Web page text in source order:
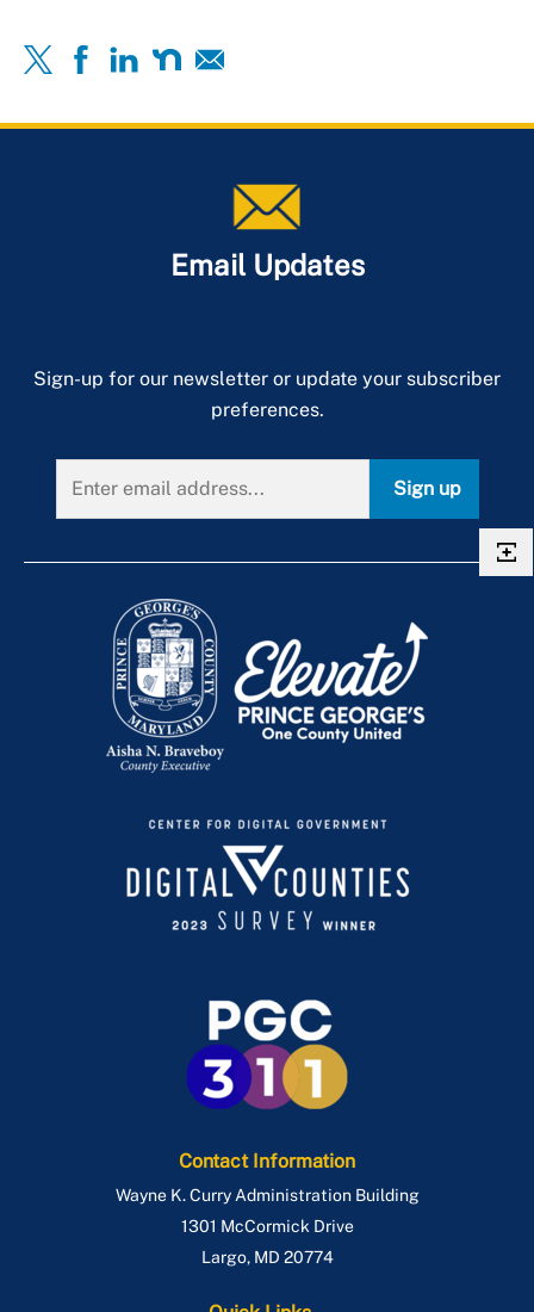
Email Updates
Sign-up for our newsletter or update your subscriber
preferences.
Sign up
Contact Information
Wayne K. Curry Administration Building
1301 McCormick Drive
Largo, MD 20774